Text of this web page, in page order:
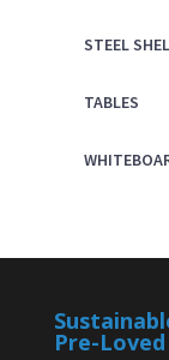
STEEL
TABLES
Pre-